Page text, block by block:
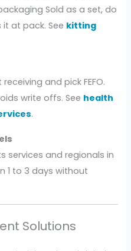
Sold as a set, do
at pack. See kitting
and pick FEFO.
write offs. See health
.
services and regionals in
1 to 3 days without
Solutions